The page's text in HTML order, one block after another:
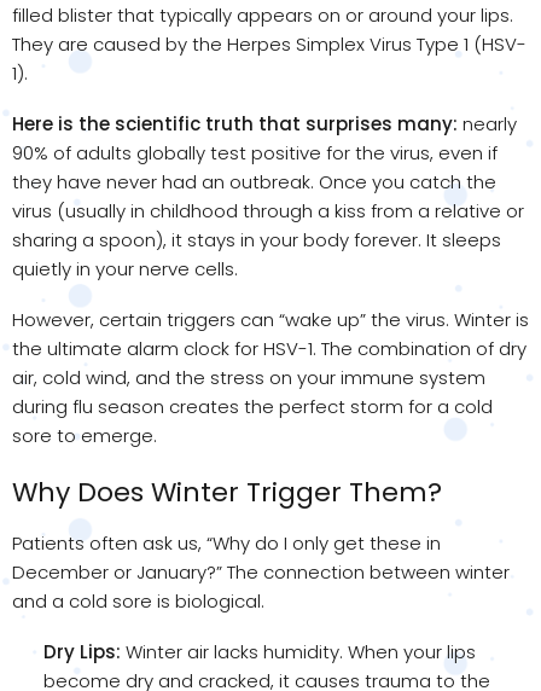
filled blister that typically appears on or around your lips.
They are caused by the Herpes Simplex Virus Type 1 (HSV-
1).
Here is the scientific truth that surprises many: nearly
90% of adults globally test positive for the virus, even if
they have never had an outbreak. Once you catch the
virus (usually in childhood through a kiss from a relative or
sharing a spoon), it stays in your body forever. It sleeps
quietly in your nerve cells.
However, certain triggers can “wake up” the virus. Winter is
the ultimate alarm clock for HSV-1. The combination of dry
air, cold wind, and the stress on your immune system
during flu season creates the perfect storm for a cold
sore to emerge.
Why Does Winter Trigger Them?
Patients often ask us, “Why do I only get these in
December or January?” The connection between winter
and a cold sore is biological.
Dry Lips: Winter air lacks humidity. When your lips
become dry and cracked, it causes trauma to the